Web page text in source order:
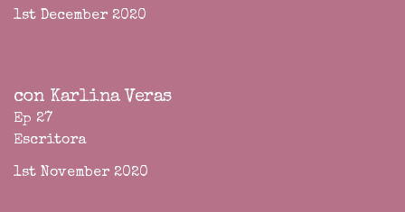
1st December 2020
con Karlina Veras
Ep 27
Escritora
1st November 2020